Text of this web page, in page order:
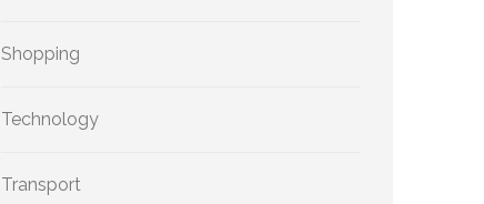
Shopping
Technology
Transport